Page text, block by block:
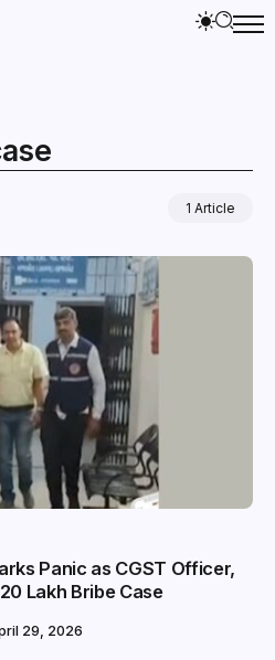
1 Article
Panic as CGST Officer,
Lakh Bribe Case
29, 2026